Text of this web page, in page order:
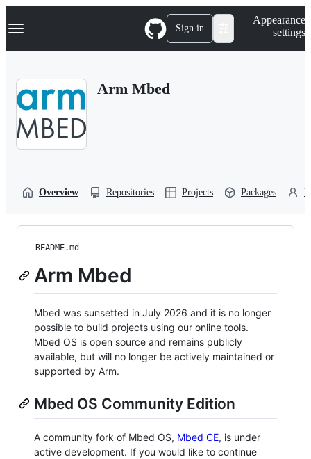
k
p
Navigation Menu Sign in
Appearance
settings
Arm Mbed
Overview Repositories Projects Packages
README.md
Arm Mbed
Mbed was sunsetted in July 2026 and it is no longer
possible to build projects using our online tools.
Mbed OS is open source and remains publicly
available, but will no longer be actively maintained or
supported by Arm.
Mbed OS Community Edition
A community fork of Mbed OS, Mbed CE, is under
active development. If you would like to continue